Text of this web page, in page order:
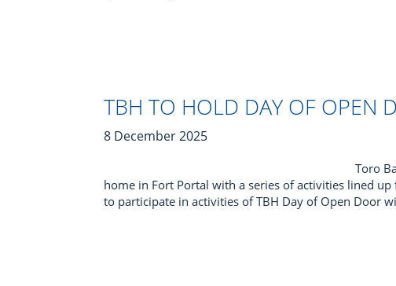
TBH TO HOLD DAY OF OPEN
8 December 2025
Toro
home in Fort Portal with a series of activities lined
to participate in activities of TBH Day of Open Door